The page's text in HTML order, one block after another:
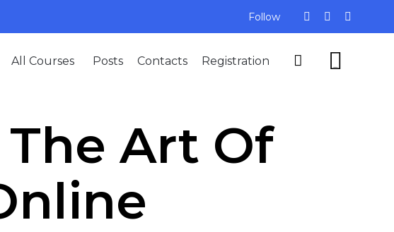
Follow
All Courses Posts Contacts Registration  
...
Art Of